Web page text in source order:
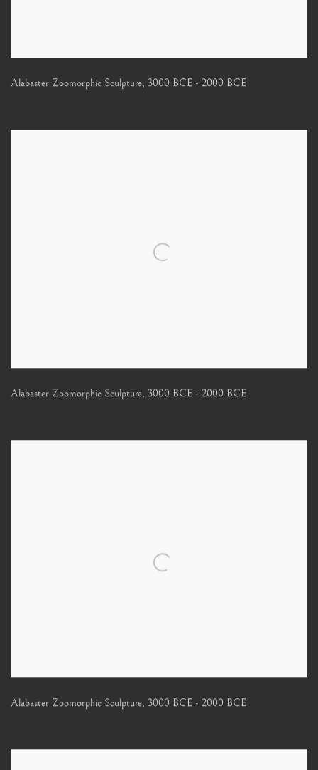
Alabaster Zoomorphic Sculpture, 3000 BCE - 2000 BCE
Alabaster Zoomorphic Sculpture, 3000 BCE - 2000 BCE
Alabaster Zoomorphic Sculpture, 3000 BCE - 2000 BCE